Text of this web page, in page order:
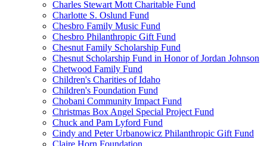
Charles Stewart Mott Charitable Fund
Charlotte S. Oslund Fund
Chesbro Family Music Fund
Chesbro Philanthropic Gift Fund
Chesnut Family Scholarship Fund
Chesnut Scholarship Fund in Honor of Jordan Johnson
Chetwood Family Fund
Children's Charities of Idaho
Children's Foundation Fund
Chobani Community Impact Fund
Christmas Box Angel Special Project Fund
Chuck and Pam Lyford Fund
Cindy and Peter Urbanowicz Philanthropic Gift Fund
Claire Horn Foundation